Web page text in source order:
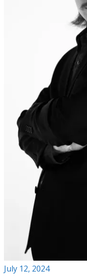
July 12, 2024